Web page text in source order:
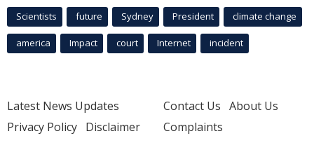
Scientists future Sydney President climate change
america Impact court Internet incident
Latest News Updates
Privacy Policy Disclaimer
Contact Us About Us
Complaints